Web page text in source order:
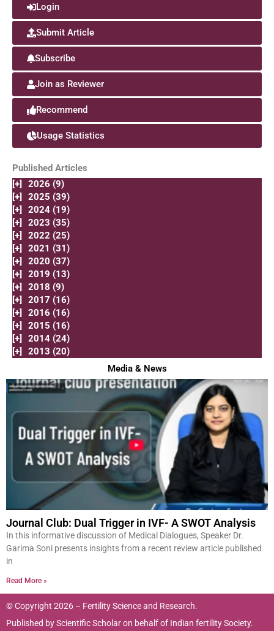
Login
Submit Article
Subscribe
Join as Reviewer
Recommend
Usage Statistics
Published Articles
[+]
2026 (9)
[+]
2025 (39)
[+]
2024 (19)
[+]
2023 (35)
[+]
2022 (25)
[+]
2021 (31)
[+]
2020 (37)
[+]
2019 (13)
[+]
2018 (9)
[+]
2017 (16)
[+]
2016 (16)
[+]
2015 (16)
[+]
2014 (24)
[+]
2013 (20)
Media & News
Journal Club: Dual Trigger in IVF- A SWOT Analysis
In this informative discussion of Medical Dialogues, Speaker Dr.
Garima Soni presents insights from a recent review article published
in
Read More »
© Copyright 2026 – Fertility Science and Research.
Published byScientific Scholaron behalf of Indian fertility Society.